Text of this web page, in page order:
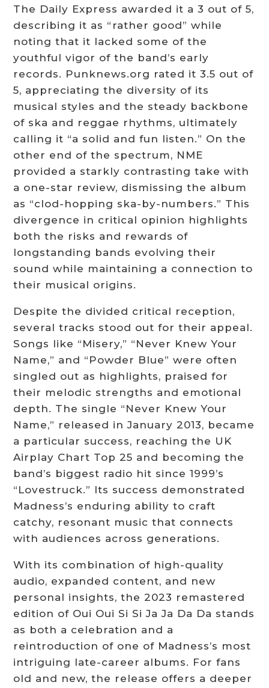
The Daily Express awarded it a 3 out of 5,
describing it as “rather good” while
noting that it lacked some of the
youthful vigor of the band’s early
records. Punknews.org rated it 3.5 out of
5, appreciating the diversity of its
musical styles and the steady backbone
of ska and reggae rhythms, ultimately
calling it “a solid and fun listen.” On the
other end of the spectrum, NME
provided a starkly contrasting take with
a one-star review, dismissing the album
as “clod-hopping ska-by-numbers.” This
divergence in critical opinion highlights
both the risks and rewards of
longstanding bands evolving their
sound while maintaining a connection to
their musical origins.
Despite the divided critical reception,
several tracks stood out for their appeal.
Songs like “Misery,” “Never Knew Your
Name,” and “Powder Blue” were often
singled out as highlights, praised for
their melodic strengths and emotional
depth. The single “Never Knew Your
Name,” released in January 2013, became
a particular success, reaching the UK
Airplay Chart Top 25 and becoming the
band’s biggest radio hit since 1999’s
“Lovestruck.” Its success demonstrated
Madness’s enduring ability to craft
catchy, resonant music that connects
with audiences across generations.
With its combination of high-quality
audio, expanded content, and new
personal insights, the 2023 remastered
edition of Oui Oui Si Si Ja Ja Da Da stands
as both a celebration and a
reintroduction of one of Madness’s most
intriguing late-career albums. For fans
old and new, the release offers a deeper